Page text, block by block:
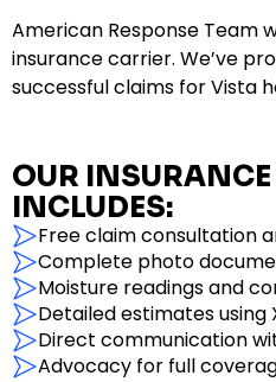
American Response Team
insurance carrier. We’ve
successful claims for Vista
OUR
INCLUDES:
Free claim consultation
Complete photo
Moisture readings and
Detailed estimates
Direct communication
Advocacy for full